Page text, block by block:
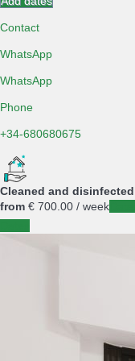
Contact
WhatsApp
WhatsApp
Phone
+34-680680675
Cleaned and disinfected
from € 700. 00 / week